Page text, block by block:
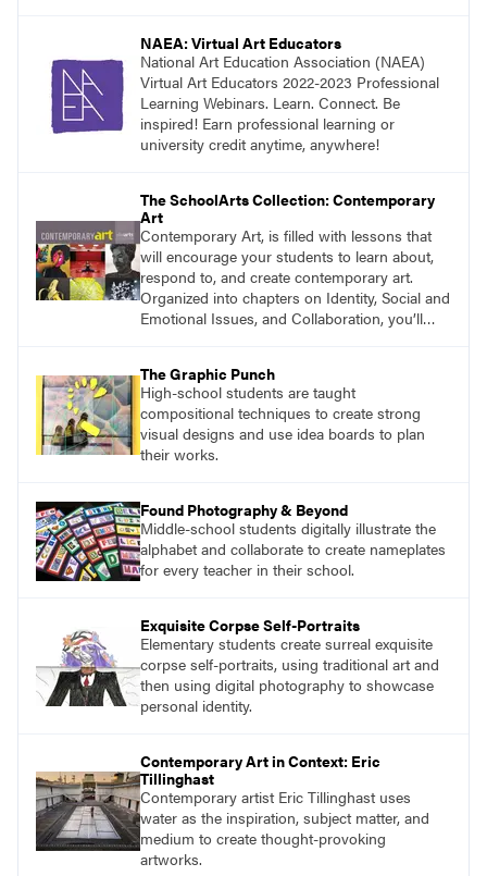
of pandemic innovations and traditional
methods.
NAEA: Virtual Art Educators
National Art Education Association (NAEA)
Virtual Art Educators 2022-2023 Professional
Learning Webinars. Learn. Connect. Be
inspired! Earn professional learning or
university credit anytime, anywhere!
The SchoolArts Collection: Contemporary
Art
Contemporary Art, is filled with lessons that
will encourage your students to learn about,
respond to, and create contemporary art.
Organized into chapters on Identity, Social and
Emotional Issues, and Collaboration, you’ll
projects that are meaningful and discover
what their voices add to the contemporary
conversation.
The Graphic Punch
High-school students are taught
compositional techniques to create strong
visual designs and use idea boards to plan
their works.
Found Photography & Beyond
Middle-school students digitally illustrate the
alphabet and collaborate to create nameplates
for every teacher in their school.
Exquisite Corpse Self-Portraits
Elementary students create surreal exquisite
corpse self-portraits, using traditional art and
then using digital photography to showcase
personal identity.
Contemporary Art in Context: Eric
Tillinghast
Contemporary artist Eric Tillinghast uses
water as the inspiration, subject matter, and
medium to create thought-provoking
artworks.